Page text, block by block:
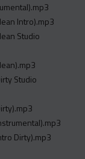
Intro).mp3
Studio
Studio
Dirty).mp3